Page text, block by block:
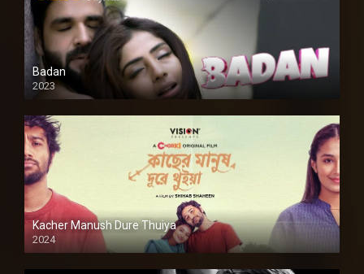
Badan
2023
Kacher Manush Dure Thuiya
2024
Full HDSD